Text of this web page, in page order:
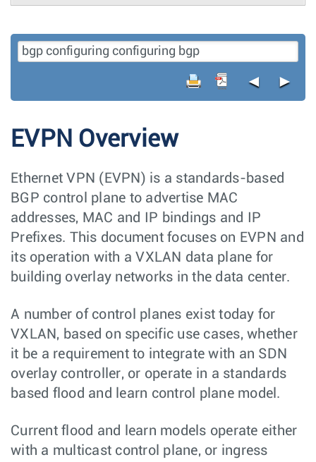
◄ ►
EVPN Overview
Ethernet VPN (EVPN) is a standards-based
BGP control plane to advertise MAC
addresses, MAC and IP bindings and IP
Prefixes. This document focuses on EVPN and
its operation with a VXLAN data plane for
building overlay networks in the data center.
A number of control planes exist today for
VXLAN, based on specific use cases, whether
it be a requirement to integrate with an SDN
overlay controller, or operate in a standards
based flood and learn control plane model.
Current flood and learn models operate either
with a multicast control plane, or ingress